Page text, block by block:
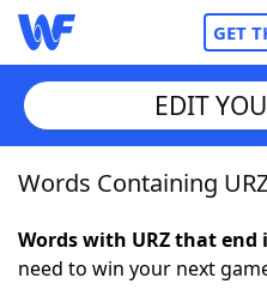
GET
Home
Words With Friends
EDIT
Words Containing
Words with URZ that end
need to win your next